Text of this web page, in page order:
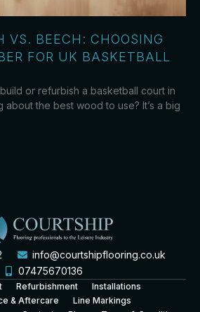
VS. BEECH: CHOOSING
FOR UK BASKETBALL
or refurbish a basketball court in
about the best wood to use? It’s a big
info@courtshipflooring.co.uk
07475670136
Refurbishment
Installations
& Aftercare
Line Markings